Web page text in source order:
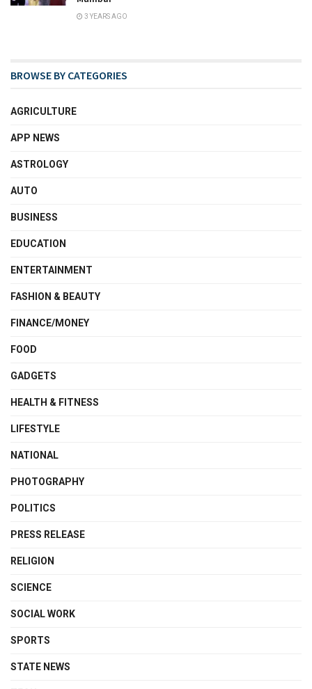
3 YEARS AGO
BROWSE BY CATEGORIES
AGRICULTURE
APP NEWS
ASTROLOGY
AUTO
BUSINESS
EDUCATION
ENTERTAINMENT
FASHION & BEAUTY
FINANCE/MONEY
FOOD
GADGETS
HEALTH & FITNESS
LIFESTYLE
NATIONAL
PHOTOGRAPHY
POLITICS
PRESS RELEASE
RELIGION
SCIENCE
SOCIAL WORK
SPORTS
STATE NEWS